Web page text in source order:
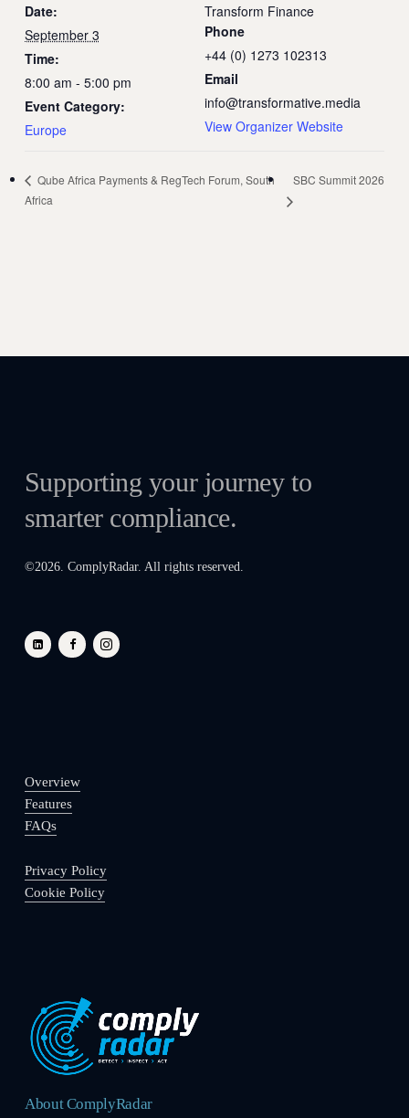
Date:
September 3
Time:
8:00 am - 5:00 pm
Event Category:
Europe
Transform Finance
Phone
+44 (0) 1273 102313
Email
info@transformative.media
View Organizer Website
Qube Africa Payments & RegTech Forum, South
Africa
SBC Summit 2026
Supporting your journey to
smarter compliance.
©2026. ComplyRadar. All rights reserved.
Overview
Features
FAQs
Privacy Policy
Cookie Policy
About ComplyRadar